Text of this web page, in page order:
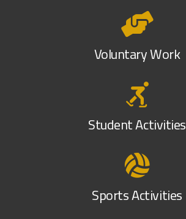
Voluntary Work
Student Activities
Sports Activities